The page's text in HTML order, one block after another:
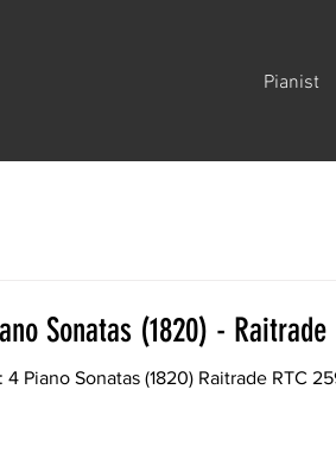
Pianist
Sonatas (1820) - Raitrade
Piano Sonatas (1820) Raitrade RTC